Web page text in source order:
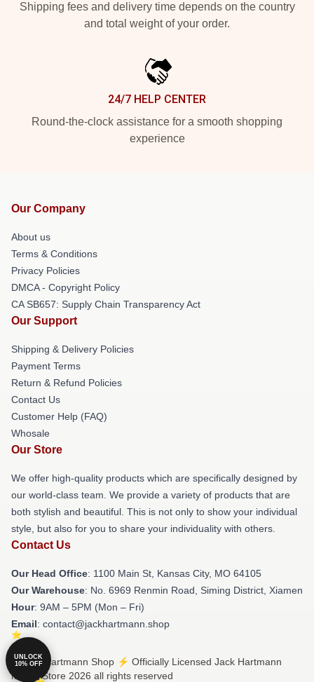
Shipping fees and delivery time depends on the country
and total weight of your order.
24/7 HELP CENTER
Round-the-clock assistance for a smooth shopping
experience
Our Company
About us
Terms & Conditions
Privacy Policies
DMCA - Copyright Policy
CA SB657: Supply Chain Transparency Act
Our Support
Shipping & Delivery Policies
Payment Terms
Return & Refund Policies
Contact Us
Customer Help (FAQ)
Whosale
Our Store
We offer high-quality products which are specifically designed by
our world-class team. We provide a variety of products that are
both stylish and beautiful. This is not only to show your individual
style, but also for you to share your individuality with others.
Contact Us
Our Head Office: 1100 Main St, Kansas City, MO 64105
Our Warehouse: No. 6969 Renmin Road, Siming District, Xiamen
Hour: 9AM – 5PM (Mon – Fri)
Email: contact@jackhartmann.shop
© Jack Hartmann Shop ⚡️ Officially Licensed Jack Hartmann
Merch Store 2026 all rights reserved
UNLOCK
10% OFF